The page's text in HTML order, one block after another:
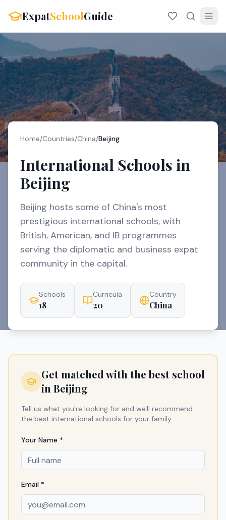
ExpatSchoolGuide
Home/Countries/China/Beijing
International Schools in
Beijing
Beijing hosts some of China's most
prestigious international schools, with
British, American, and IB programmes
serving the diplomatic and business expat
community in the capital.
Schools
18
Curricula
20
Country
China
Get matched with the best school
in Beijing
Tell us what you're looking for and we'll recommend
the best international schools for your family.
Your Name *
Email *